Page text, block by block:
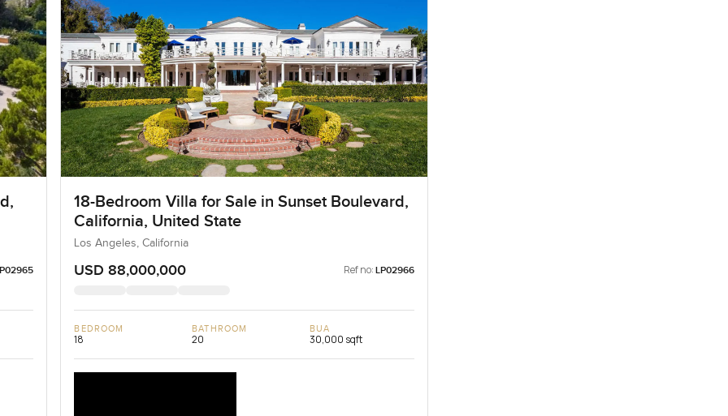
18-Bedroom Villa for Sale in Sunset Boulevard,
California, United State
Los Angeles, California
USD 88,000,000 Ref no: LP02966
BEDROOM
18
BATHROOM
20
BUA
30,000 sqft